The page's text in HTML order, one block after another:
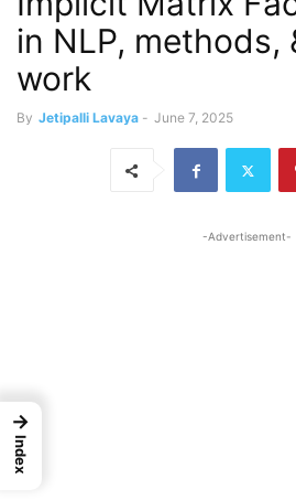
in NLP, methods,
work
By Jetipalli Lavaya - June 7, 2025
-Advertisement-
→
Index